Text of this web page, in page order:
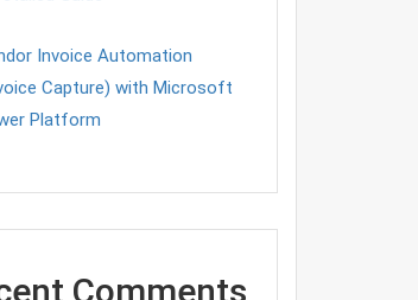
Invoice Automation
Capture) with Microsoft
Platform
Comments